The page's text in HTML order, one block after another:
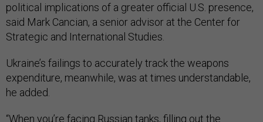
political implications of a greater official U.S. presence,
said Mark Cancian, a senior advisor at the Center for
Strategic and International Studies.
Ukraine’s failings to accurately track the weapons
expenditure, meanwhile, was at times understandable,
he added.
“When you’re facing Russian tanks, filling out the